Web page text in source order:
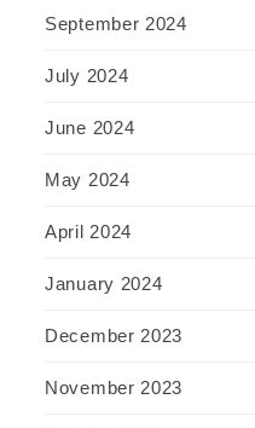
September 2024
July 2024
June 2024
May 2024
April 2024
January 2024
December 2023
November 2023